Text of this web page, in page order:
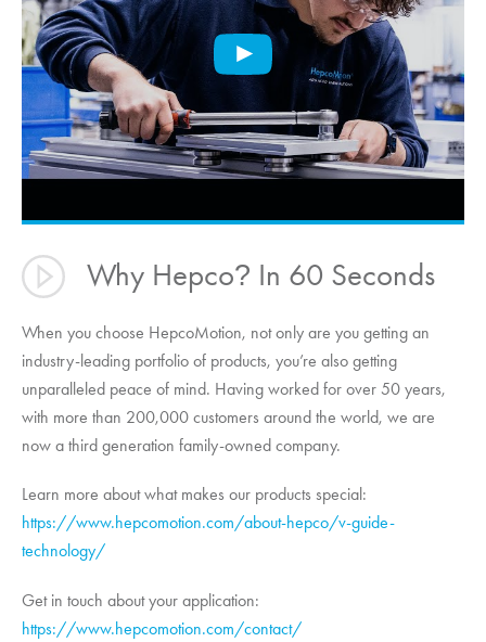
Why Hepco? In 60 Seconds
When you choose HepcoMotion, not only are you getting an
industry-leading portfolio of products, you’re also getting
unparalleled peace of mind. Having worked for over 50 years,
with more than 200,000 customers around the world, we are
now a third generation family-owned company.
Learn more about what makes our products special:
https://www.hepcomotion.com/about-hepco/v-guide-
technology/
Get in touch about your application:
https://www.hepcomotion.com/contact/